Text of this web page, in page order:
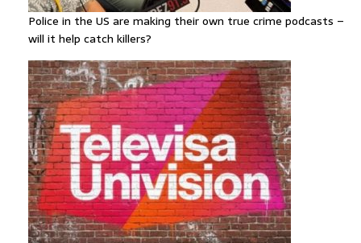
Police in the US are making their own true crime podcasts –
will it help catch killers?